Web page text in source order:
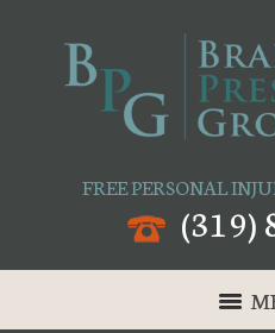
FREE PERSONAL
(319)